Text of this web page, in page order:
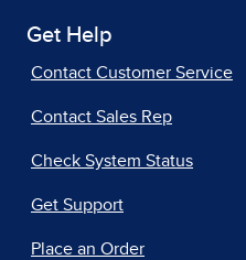
Get Help
Contact Customer Service
Contact Sales Rep
Check System Status
Get Support
Place an Order